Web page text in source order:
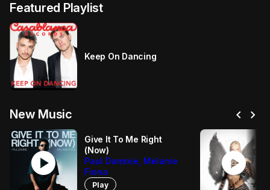
Featured Playlist
Keep On Dancing
New Music chevron_left chevron_right
play_circle
Give It To Me Right
(Now)
Paul Damixie, Melanie
Fiona
Play
play_circle